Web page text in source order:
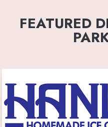
FEATURED